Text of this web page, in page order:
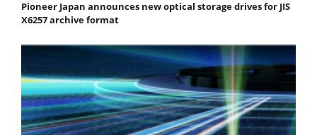
Pioneer Japan announces new optical storage drives for JIS
X6257 archive format